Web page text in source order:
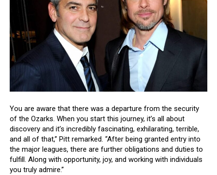
You are aware that there was a departure from the security
of the Ozarks. When you start this journey, it’s all about
discovery and it’s incredibly fascinating, exhilarating, terrible,
and all of that,” Pitt remarked. “After being granted entry into
the major leagues, there are further obligations and duties to
fulfill. Along with opportunity, joy, and working with individuals
you truly admire.”